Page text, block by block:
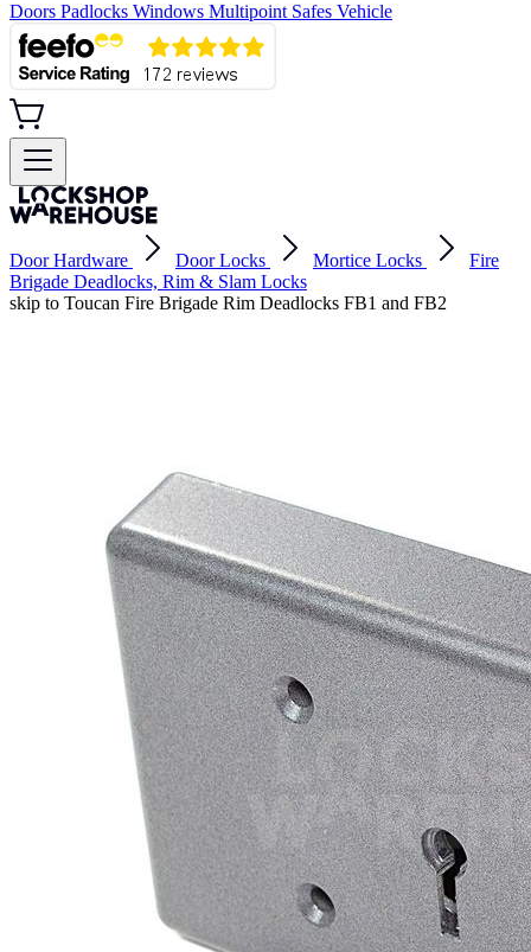
Doors Padlocks Windows Multipoint Safes Vehicle
Door Hardware Door Locks Mortice Locks
Fire
Brigade Deadlocks, Rim & Slam Locks
skip to Toucan Fire Brigade Rim Deadlocks FB1 and FB2